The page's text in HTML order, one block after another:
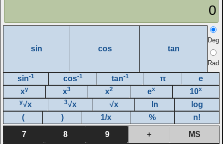
0
sin cos tan
Deg
Rad
sin-1 cos-1 tan-1 π
e
xy x3 x2 ex 10x
y√x 3√x √x ln
log
(
) 1/x %
n!
7
8 9 + MS